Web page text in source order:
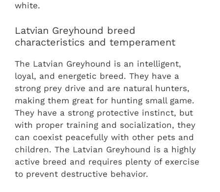
white.
Latvian Greyhound breed
characteristics and temperament
The Latvian Greyhound is an intelligent,
loyal, and energetic breed. They have a
strong prey drive and are natural hunters,
making them great for hunting small game.
They have a strong protective instinct, but
with proper training and socialization, they
can coexist peacefully with other pets and
children. The Latvian Greyhound is a highly
active breed and requires plenty of exercise
to prevent destructive behavior.